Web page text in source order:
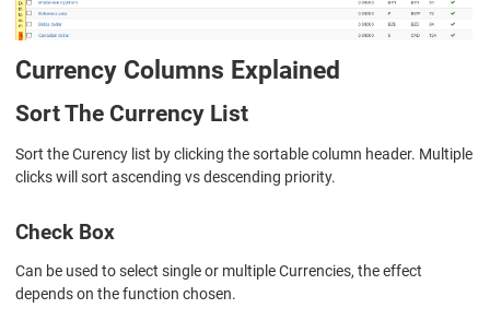
Currency Columns Explained
Sort The Currency List
Sort the Curency list by clicking the sortable column header. Multiple
clicks will sort ascending vs descending priority.
Check Box
Can be used to select single or multiple Currencies, the effect
depends on the function chosen.